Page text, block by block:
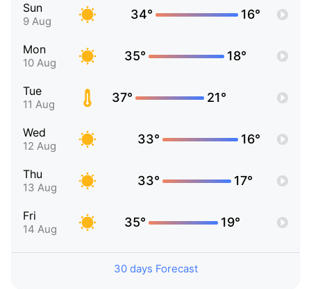
Sun
9 Aug 34° 16°
Mon
10 Aug 35° 18°
Tue
11 Aug 37° 21°
Wed
12 Aug 33° 16°
Thu
13 Aug 33° 17°
Fri
14 Aug 35° 19°
30 days Forecast